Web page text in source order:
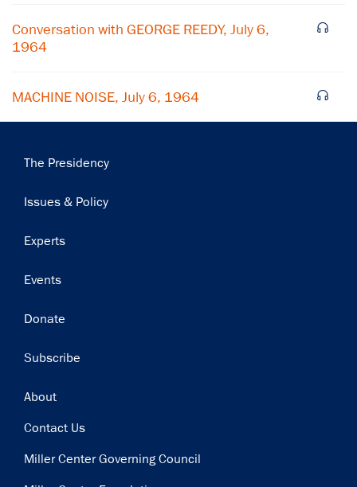
Conversation with GEORGE REEDY, July 6,
1964
MACHINE NOISE, July 6, 1964
Main
The Presidency
Issues & Policy
Experts
Events
Donate
Subscribe
Footer
About
Contact Us
Miller Center Governing Council
Subscribe